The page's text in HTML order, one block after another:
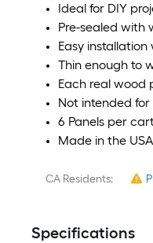
Ideal for DIY
Pre-sealed with
Easy
Thin enough to
Each real wood
Not intended
6 Panels per
Made in the USA
CA Residents:
Specifications